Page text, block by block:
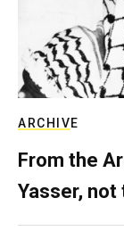
ARCHIVE
From the
Yasser, not